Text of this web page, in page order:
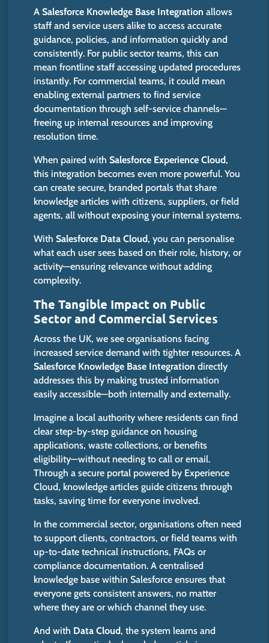
ASalesforce Knowledge Base Integration allows
staff and service users alike to access accurate
guidance, policies, and information quickly and
consistently. For public sector teams, thiscan
mean frontline staffaccessing updated procedures
instantly. For commercial teams, itcould mean
enabling external partners tofind service
documentation through self-service channels—
freeing up internal resources and improving
resolutiontime.
When paired withSalesforce Experience Cloud,
this integration becomes even more powerful. You
can create secure, branded portals that share
knowledge articles with citizens, suppliers, or field
agents, all without exposing your internal systems.
WithSalesforce Data Cloud, you can personalise
what each user sees based on their role, history, or
activity—ensuring relevance without adding
complexity.
The Tangible Impact on Public
Sector and Commercial Services
Across the UK, we see organisations facing
increased service demand with tighter resources. A
Salesforce Knowledge Base Integration directly
addresses this by making trusted information
easily accessible—both internally and externally.
Imagine a local authority where residents can find
clear step-by-step guidance on housing
applications, waste collections, or benefits
eligibility—without needing to call or email.
Through a secure portal powered by Experience
Cloud, knowledge articles guide citizens through
tasks, saving time for everyone involved.
In the commercial sector, organisations often need
to support clients, contractors, or field teams with
up-to-date technical instructions, FAQs or
compliance documentation.A centralised
knowledge base within Salesforce ensures that
everyonegets consistent answers, no matter
where they are orwhich channel they use.
And with Data Cloud, the system learns and